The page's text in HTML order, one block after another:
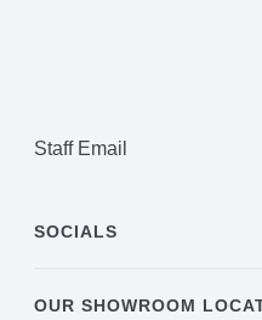
Staff Email
SOCIALS
OUR SHOWROOM